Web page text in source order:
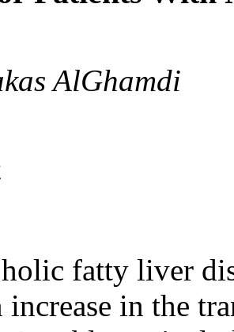
AlGhamdi
fatty liver
increase in the